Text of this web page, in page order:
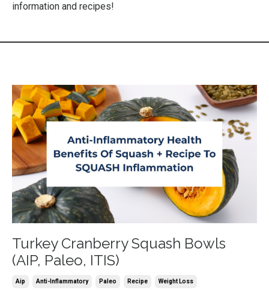
information and recipes!
Turkey Cranberry Squash Bowls
(AIP, Paleo, ITIS)
Aip Anti-Inflammatory Paleo Recipe Weight Loss